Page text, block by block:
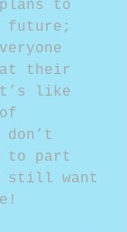
to
future;
their
like
don’t
to part
still want